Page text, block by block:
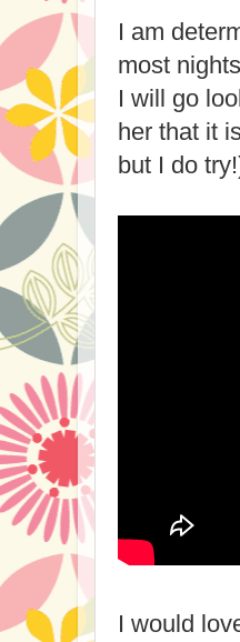
I am
most
I will go
her that it
but I do
I would